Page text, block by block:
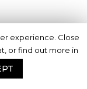
experience. Close
or find out more in